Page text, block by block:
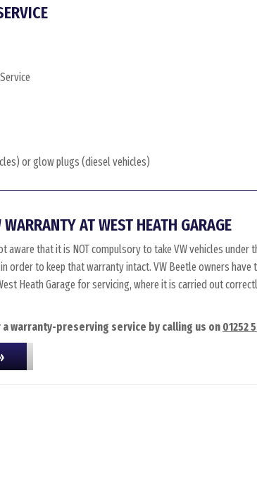
or glow plugs (diesel vehicles)
AT WEST HEATH GARAGE
aware that it is NOT compulsory to take VW vehicles under
order to keep that warranty intact. VW Beetle owners
Heath Garage for servicing, where it is carried out
a warranty-preserving service by calling us on 01252